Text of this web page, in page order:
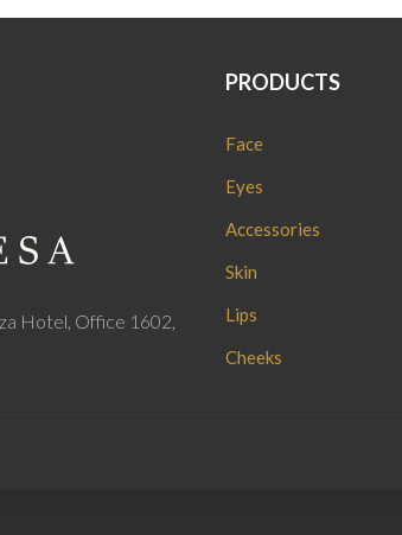
Hotel, Office 1602,
PRODUCTS
Face
Eyes
Accessories
Skin
Lips
Cheeks